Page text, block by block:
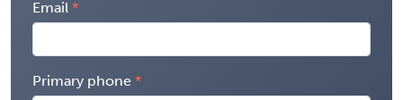
Email
Primary phone